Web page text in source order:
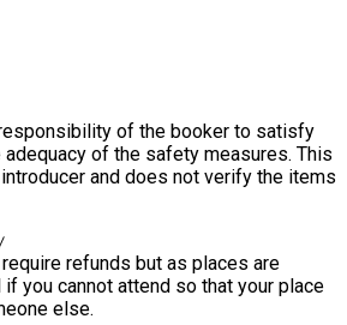
of the booker to satisfy
of the safety measures. This
and does not verify the items
refunds but as places are
you cannot attend so that your place
else.